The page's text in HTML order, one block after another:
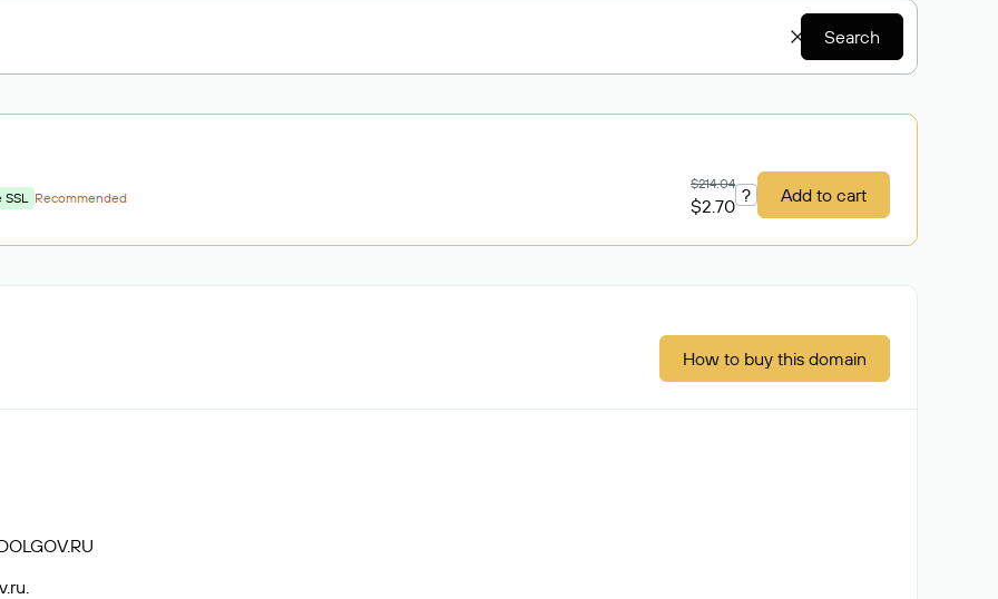
Search
SSL Recommended
$214.04
$2.70 ? Add to cart
How to buy this domain